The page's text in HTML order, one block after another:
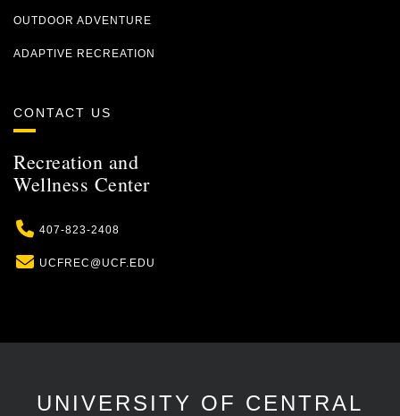
OUTDOOR ADVENTURE
ADAPTIVE RECREATION
CONTACT US
Recreation and
Wellness Center
Phone
407-823-2408
Email
UCFREC@UCF.EDU
UNIVERSITY OF CENTRAL